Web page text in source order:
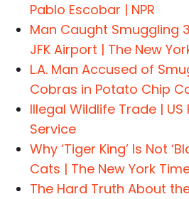
Pablo Escobar | NPR
Man Caught Smuggling
JFK Airport | The New
L.A. Man Accused of
Cobras in Potato Chip
Illegal Wildlife Trade | US
Service
Why ‘Tiger King’ Is Not
Cats | The New York
The Hard Truth About